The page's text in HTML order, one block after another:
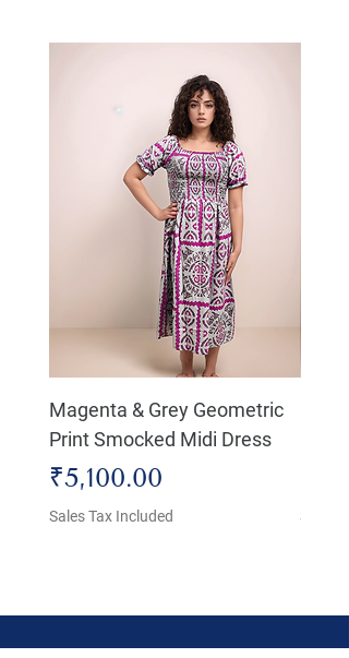
Magenta & Grey Geometric
Print Smocked Midi Dress
Price
₹5,100.00
Sales Tax Included Sales